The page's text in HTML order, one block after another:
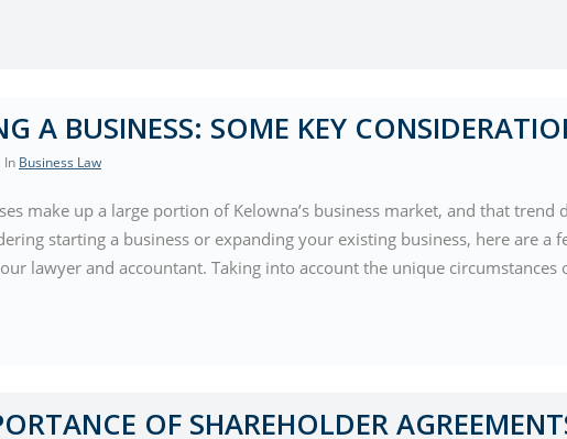
A BUSINESS: SOME KEY
In Business Law
make up a large portion of Kelowna’s business market, and that trend
starting a business or expanding your existing business, here are a
lawyer and accountant. Taking into account the unique
OF SHAREHOLDER